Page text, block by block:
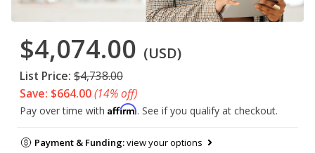
$4,074.00 (USD)
List Price: $4,738.00
Save: $664.00(14% off)
Pay over time with Affirm. See if you qualify at checkout.
Payment & Funding:view your options